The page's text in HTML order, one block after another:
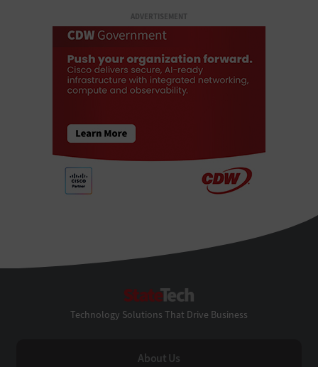
ADVERTISEMENT
Technology Solutions That Drive Business
About Us